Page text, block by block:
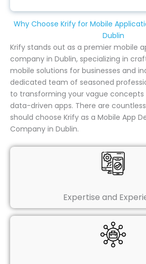
Why Choose Krify for Mobile
Dublin
Krify stands out as a premier mobile
company in Dublin, specializing in
mobile solutions for businesses and
dedicated team of seasoned
to transforming your vague
data-driven apps. There are
should choose Krify as a Mobile App
Company in Dublin.
Expertise and